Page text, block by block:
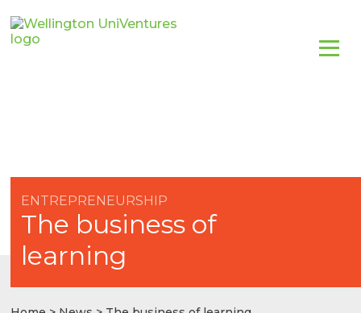
ENTREPRENEURSHIP
The business of
learning